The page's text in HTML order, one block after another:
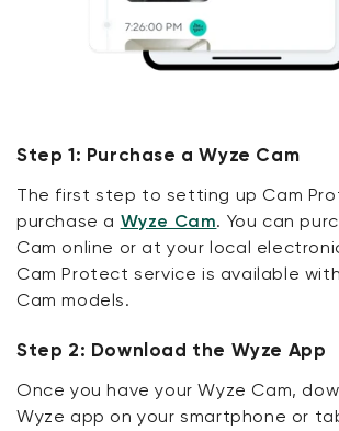
Step 1: Purchase a Wyze Cam
The first step to setting up Cam
purchase a Wyze Cam. You can
Cam online or at your local
Cam Protect service is available
Cam models.
Step 2: Download the Wyze App
Once you have your Wyze Cam,
Wyze app on your smartphone or